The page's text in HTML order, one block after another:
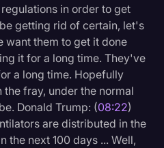
in order to get
getting rid of certain, let's
want them to get it done
it for a long time. They've
a long time. Hopefully
fray, under the normal
Donald Trump: (08:22)
are distributed in the
the next 100 days ... Well,